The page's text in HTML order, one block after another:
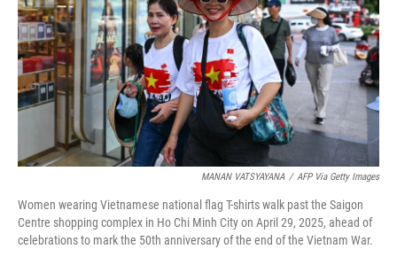
MANAN VATSYAYANA / AFP Via Getty Images
Women wearing Vietnamese national flag T-shirts walk past the Saigon
Centre shopping complex in Ho Chi Minh City on April 29, 2025, ahead of
celebrations to mark the 50th anniversary of the end of the Vietnam War.